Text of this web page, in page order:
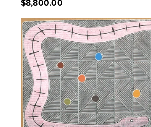
Regular
$8,800.00